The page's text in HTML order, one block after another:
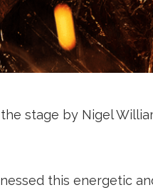
stage by Nigel
this energetic